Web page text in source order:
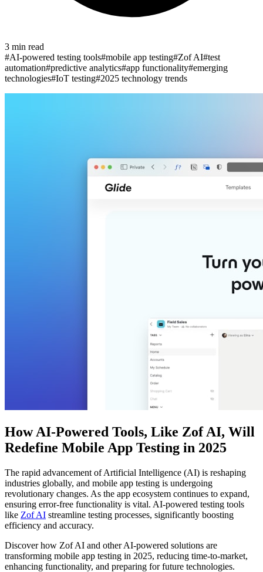
3 min read
#AI-powered testing tools#mobile app testing#Zof AI#test
automation#predictive analytics#app functionality#emerging
technologies#IoT testing#2025 technology trends
How AI-Powered Tools, Like Zof AI, Will
Redefine Mobile App Testing in 2025
The rapid advancement of Artificial Intelligence (AI) is reshaping
industries globally, and mobile app testing is undergoing
revolutionary changes. As the app ecosystem continues to expand,
ensuring error-free functionality is vital. AI-powered testing tools
like Zof AI streamline testing processes, significantly boosting
efficiency and accuracy.
Discover how Zof AI and other AI-powered solutions are
transforming mobile app testing in 2025, reducing time-to-market,
enhancing functionality, and preparing for future technologies.